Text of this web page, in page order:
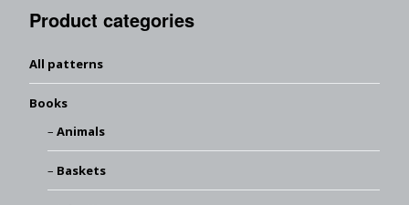
Product categories
All patterns
Books
Animals
Baskets